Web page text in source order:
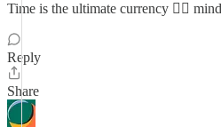
Time is the ultimate currency 👌🏽
Reply
Share